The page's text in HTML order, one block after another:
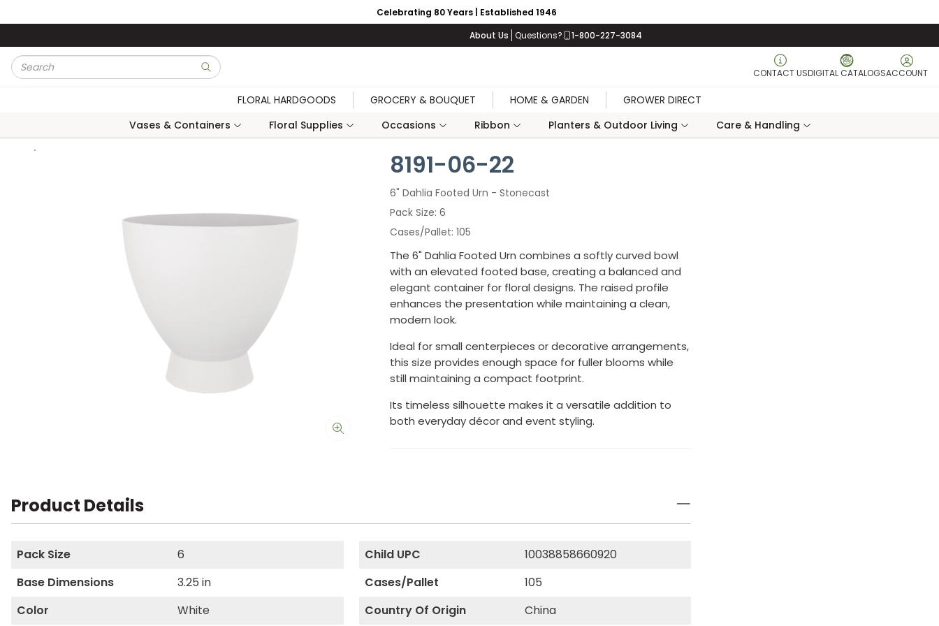
Celebrating 80 Years | Established 1946
About Us Questions? 1-800-227-3084
Site Search
submit search CONTACT USDIGITAL CATALOGSACCOUNT
FLORAL HARDGOODS GROCERY & BOUQUET HOME & GARDEN
GROWER DIRECT
Vases & Containers
Floral Supplies Occasions Ribbon Planters & Outdoor Living Care & Handling
8191-06-22
6" Dahlia Footed Urn - Stonecast
Pack Size 6
Cases/Pallet 105
The 6" Dahlia Footed Urn combines a softly curved bowl
with an elevated footed base, creating a balanced and
elegant container for floral designs. The raised profile
enhances the presentation while maintaining a clean,
modern look.
Ideal for small centerpieces or decorative arrangements,
this size provides enough space for fuller blooms while
still maintaining a compact footprint.
Its timeless silhouette makes it a versatile addition to
both everyday décor and event styling.
Product Details
Pack Size 6 Child UPC
10038858660920
Base Dimensions
3.25 in Cases/Pallet
105
Color
White Country Of Origin
China